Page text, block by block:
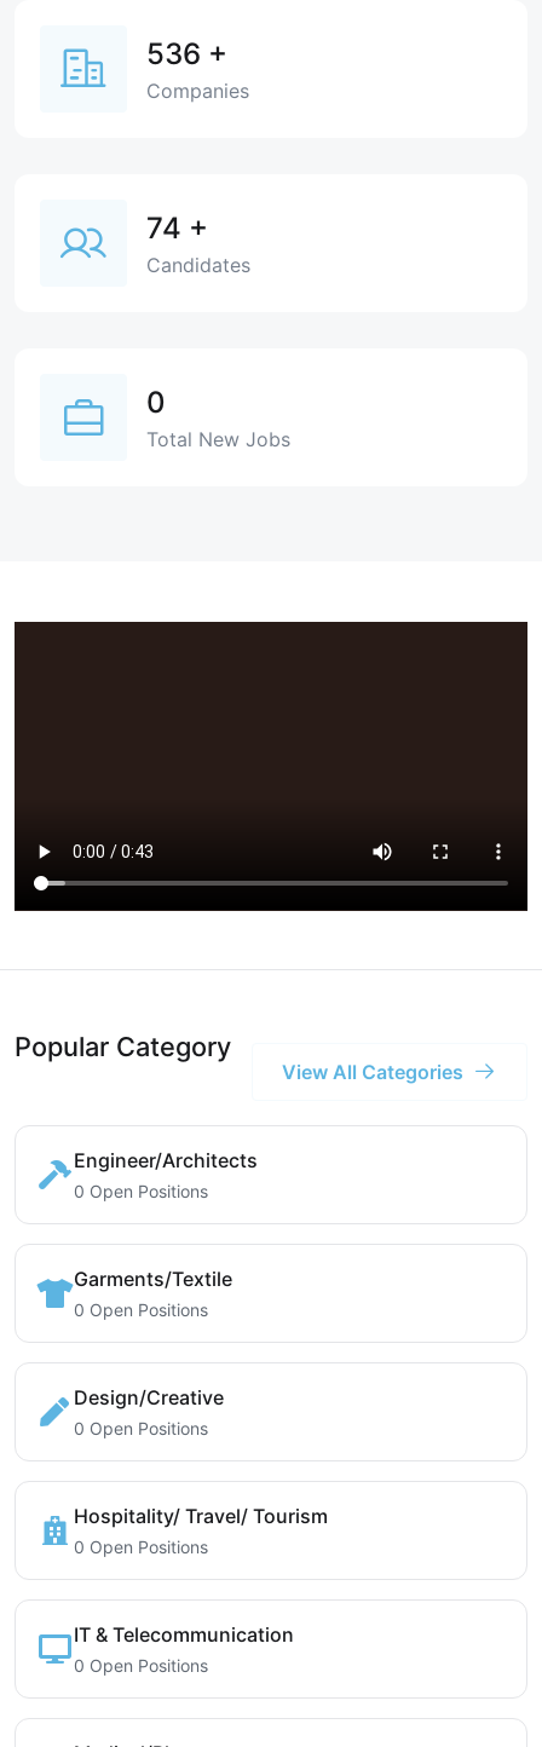
536 +
Companies
74 +
Candidates
0
Total New Jobs
Popular Category
View All Categories
Engineer/Architects
0 Open Positions
Garments/Textile
0 Open Positions
Design/Creative
0 Open Positions
Hospitality/ Travel/ Tourism
0 Open Positions
IT & Telecommunication
0 Open Positions